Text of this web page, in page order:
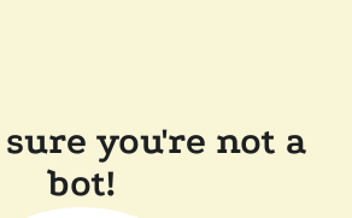
you're not a
bot!